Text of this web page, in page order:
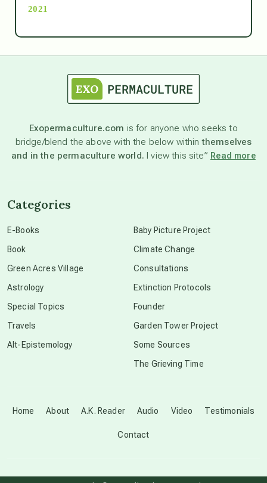
astronomy
beyond permaculture
Disclosure
2021
Exopermaculture.com is for anyone who seeks to
bridge/blend the above with the below withinthemselves
and in the permaculture world. I view this site” Read more
Home About A.K. Reader Audio Video Testimonials
Contact
Categories
E-Books
Book
Green Acres Village
Astrology
Special Topics
Travels
Alt-Epistemology
Baby Picture Project
Climate Change
Consultations
Extinction Protocols
Founder
Garden Tower Project
Some Sources
The Grieving Time